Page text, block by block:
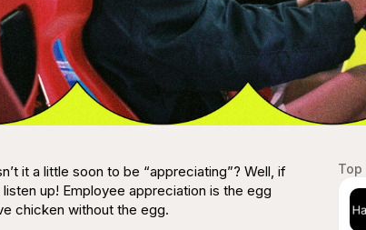
it a little soon to be “appreciating”? Well, if
listen up! Employeeappreciation is the egg
chicken without the egg.
Top